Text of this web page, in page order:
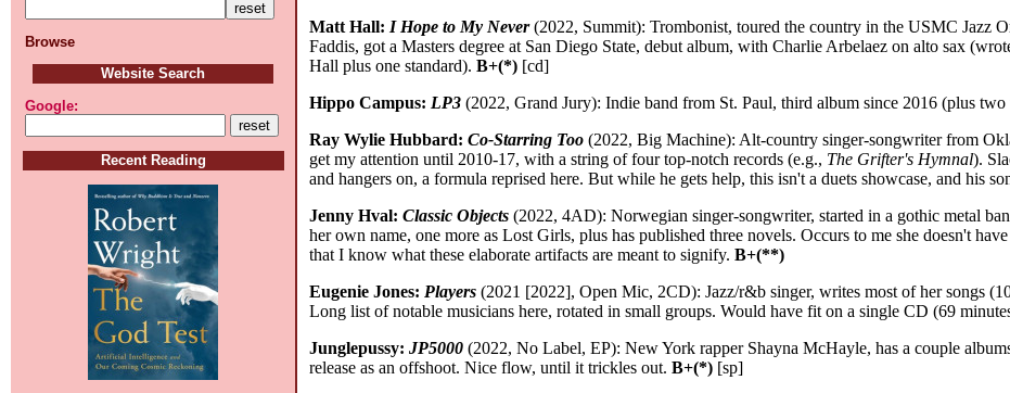
Browse
Website Search
Google:
Recent Reading
Matt Hall: I Hope to My Never(2022, Summit): Trombonist, toured the country in the USMC Jazz
Faddis, got a Masters degree at San Diego State, debut album, with Charlie Arbelaez on alto sax
Hall plus one standard).B+(*) [cd]
Hippo Campus: LP3 (2022, Grand Jury): Indie band from St. Paul, third album since 2016 (plus
Ray Wylie Hubbard:Co-Starring Too (2022, Big Machine): Alt-country singer-songwriter from
get my attention until 2010-17, with a string of four top-notch records (e.g., The Grifter's Hymnal).
and hangers on, a formula reprised here. But while he gets help, this isn't a duets showcase, and his
Jenny Hval:Classic Objects (2022, 4AD): Norwegian singer-songwriter, started in a gothic metal
her own name, one more as Lost Girls, plus has published three novels. Occurs to me she doesn't
that I know what these elaborate artifacts are meant to signify.B+(**)
Eugenie Jones: Players (2021 [2022], Open Mic, 2CD): Jazz/r&b singer, writes most of her songs
Long list of notable musicians here, rotated in small groups. Would have fit on a single CD (69
Junglepussy:JP5000 (2022, No Label, EP): New York rapper Shayna McHayle, has a couple
release as an offshoot. Nice flow, until it trickles out.B+(*) [sp]